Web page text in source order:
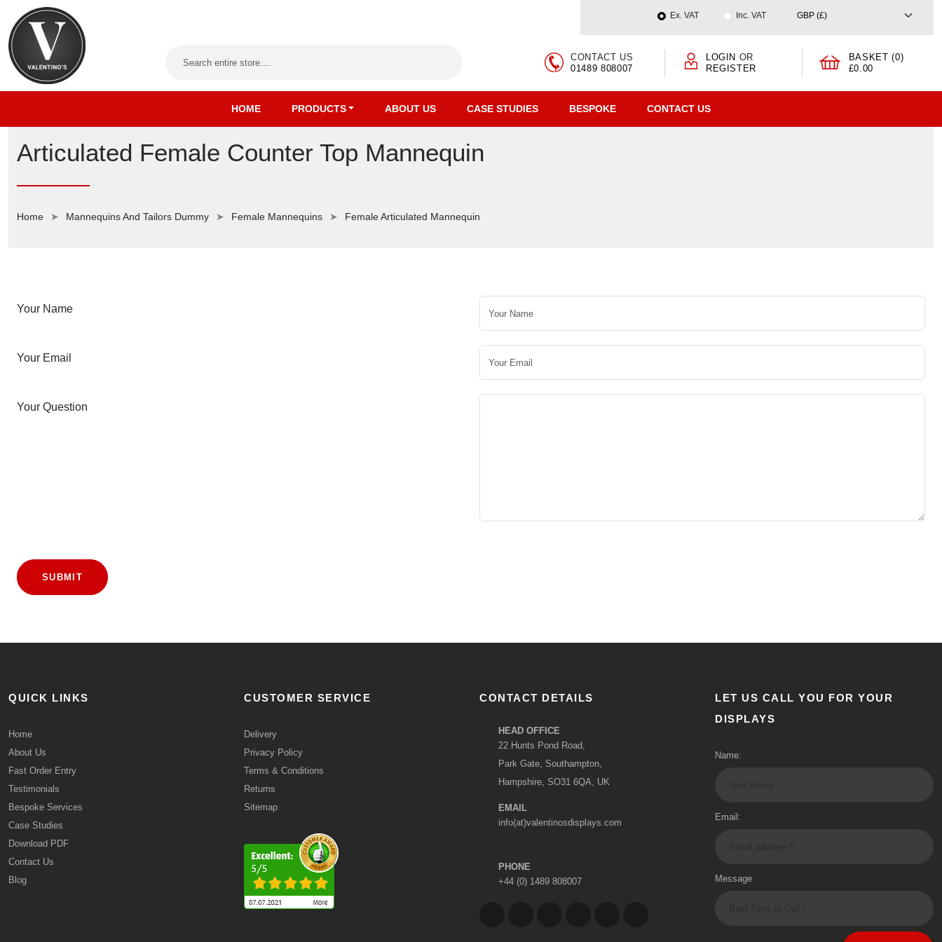
Ex. VAT Inc. VAT
CONTACT US
01489 808007
LOGIN OR
REGISTER
BASKET (0)
£0.00
HOME PRODUCTS ABOUT US CASE STUDIES BESPOKE CONTACT US
Articulated Female Counter Top Mannequin
Home Mannequins And Tailors Dummy Female Mannequins Female Articulated Mannequin
Your Name
Your Email
Your Question
SUBMIT
QUICK LINKS
Home
About Us
Fast Order Entry
Testimonials
Bespoke Services
Case Studies
Download PDF
Contact Us
Blog
CUSTOMER SERVICE
Delivery
Privacy Policy
Terms & Conditions
Returns
Sitemap
CONTACT DETAILS
HEAD OFFICE
22 Hunts Pond Road,
Park Gate, Southampton,
Hampshire, SO31 6QA, UK
EMAIL
info(at)valentinosdisplays.com
PHONE
+44 (0) 1489 808007
LET US CALL YOU FOR YOUR
DISPLAYS
Name:
Email:
Message